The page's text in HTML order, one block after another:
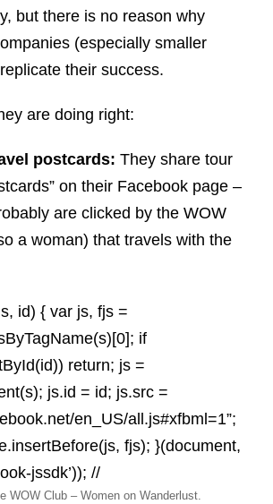
but there is no reason why
(especially smaller
their success.
are doing right:
postcards: They share tour
on their Facebook page –
are clicked by the WOW
a woman) that travels with the
id) { var js, fjs =
if
return; js =
js.id = id; js.src =
en_US/all.js#xfbml=1”;
fjs); }(document,
jssdk’)); //
WOW Club – Women on Wanderlust.